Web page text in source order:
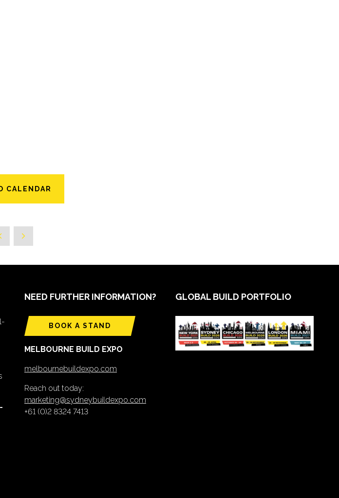
CALENDAR
NEED FURTHER INFORMATION?
BOOK A STAND
MELBOURNE BUILD EXPO
melbournebuildexpo.com
Reach out today:
marketing@sydneybuildexpo.com
+61 (0)2 8324 7413
GLOBAL BUILD PORTFOLIO